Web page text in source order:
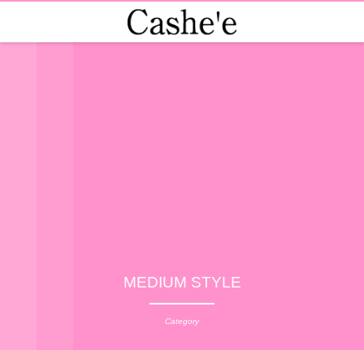
MEDIUM STYLE
Category